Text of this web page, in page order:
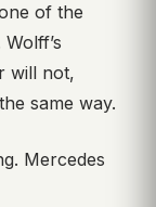
of the
will not,
same way.
Mercedes